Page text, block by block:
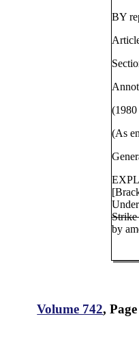
BY
(1980
(As
Strike
by
Volume 742,